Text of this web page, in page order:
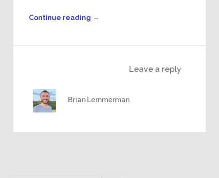
Continue reading →
Leave a reply
Brian Lemmerman